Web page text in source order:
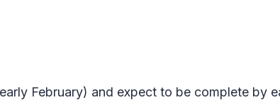
February) and expect to be complete by